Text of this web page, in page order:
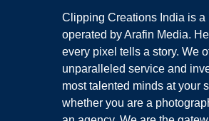
Clipping Creations India is a
operated by Arafin Media.
every pixel tells a story. We
unparalleled service and
most talented minds at your
whether you are a